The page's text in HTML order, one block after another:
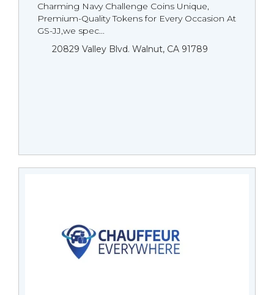
Charming Navy Challenge Coins Unique,
Premium-Quality Tokens for Every Occasion At
GS-JJ,we spec...
20829 Valley Blvd. Walnut, CA 91789